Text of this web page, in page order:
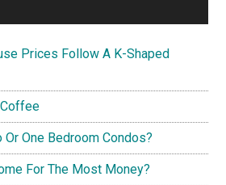
Prices Follow A K-Shaped
One Bedroom Condos?
For The Most Money?